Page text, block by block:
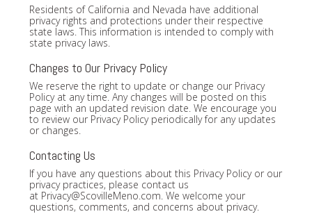
Residents of California and Nevada have additional
privacy rights and protections under their respective
state laws. This information is intended to comply with
state privacy laws.
Changes to Our Privacy Policy
We reserve the right to update or change our Privacy
Policy at any time. Any changes will be posted on this
page with an updated revision date. We encourage you
to review our Privacy Policy periodically for any updates
or changes.
Contacting Us
If you have any questions about this Privacy Policy or our
privacy practices, please contact us
at Privacy@ScovilleMeno.com. We welcome your
questions, comments, and concerns about privacy.